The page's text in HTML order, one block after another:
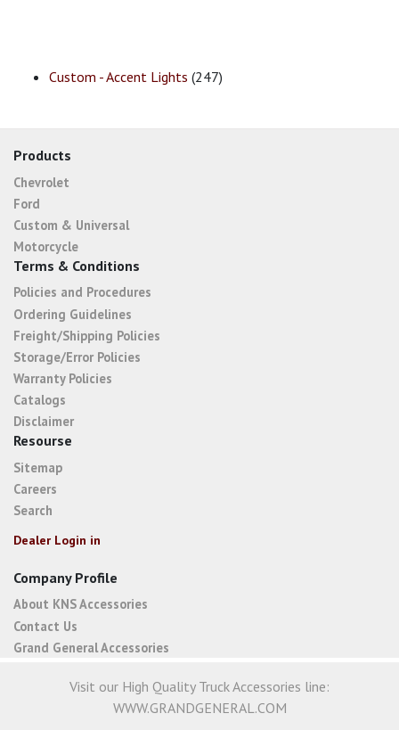
Custom - Accent Lights (247)
Products
Chevrolet
Ford
Custom & Universal
Motorcycle
Terms & Conditions
Policies and Procedures
Ordering Guidelines
Freight/Shipping Policies
Storage/Error Policies
Warranty Policies
Catalogs
Disclaimer
Resourse
Sitemap
Careers
Search
Dealer Login in
Company Profile
About KNS Accessories
Contact Us
Grand General Accessories
Visit our High Quality Truck Accessories line:
WWW.GRANDGENERAL.COM